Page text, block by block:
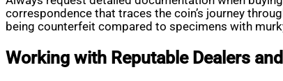
correspondence that traces the coin’s journey
being counterfeit compared to specimens with
Working with Reputable Dealers